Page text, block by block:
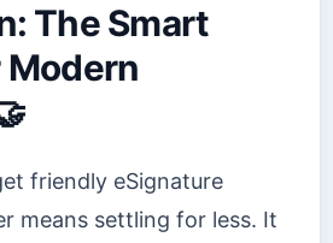
The Smart
Modern
friendly eSignature
means settling for less. It